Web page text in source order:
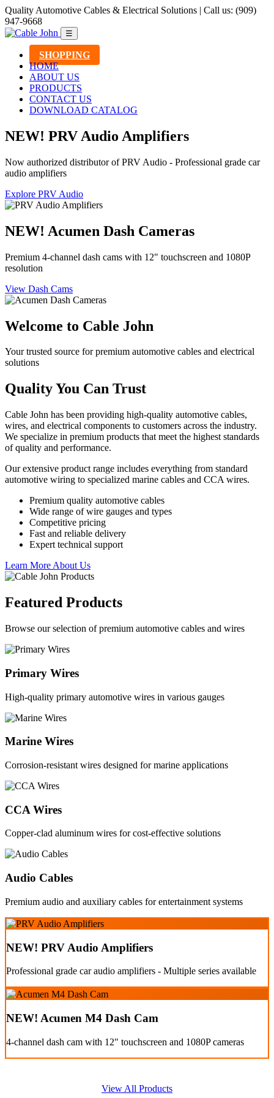
Quality Automotive Cables & Electrical Solutions | Call us: (909)
947-9668
☰
SHOPPING
HOME
ABOUT US
PRODUCTS
CONTACT US
DOWNLOAD CATALOG
NEW! PRV Audio Amplifiers
Now authorized distributor of PRV Audio - Professional grade car
audio amplifiers
Explore PRV Audio
NEW! Acumen Dash Cameras
Premium 4-channel dash cams with 12" touchscreen and 1080P
resolution
View Dash Cams
Welcome to Cable John
Your trusted source for premium automotive cables and electrical
solutions
Quality You Can Trust
Cable John has been providing high-quality automotive cables,
wires, and electrical components to customers across the industry.
We specialize in premium products that meet the highest standards
of quality and performance.
Our extensive product range includes everything from standard
automotive wiring to specialized marine cables and CCA wires.
Premium quality automotive cables
Wide range of wire gauges and types
Competitive pricing
Fast and reliable delivery
Expert technical support
Learn More About Us
Featured Products
Browse our selection of premium automotive cables and wires
Primary Wires
High-quality primary automotive wires in various gauges
Marine Wires
Corrosion-resistant wires designed for marine applications
CCA Wires
Copper-clad aluminum wires for cost-effective solutions
Audio Cables
Premium audio and auxiliary cables for entertainment systems
NEW! PRV Audio Amplifiers
Professional grade car audio amplifiers - Multiple series available
NEW! Acumen M4 Dash Cam
4-channel dash cam with 12" touchscreen and 1080P cameras
View All Products